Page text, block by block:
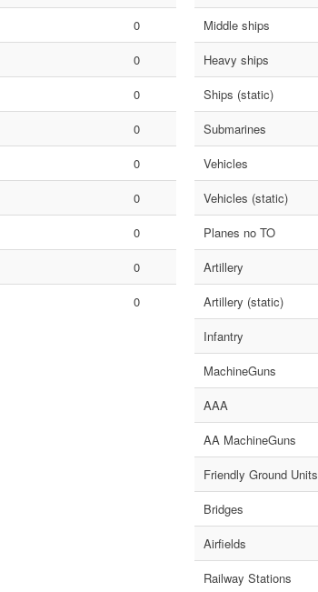
0
0
0
0
0
0
0
0
0
Middle ships
Heavy ships
Ships (static)
Submarines
Vehicles
Vehicles (static)
Planes no TO
Artillery
Artillery (static)
Infantry
MachineGuns
AAA
AA MachineGuns
Friendly Ground Units
Bridges
Airfields
Railway Stations